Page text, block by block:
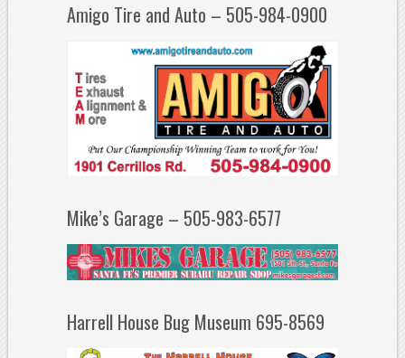
Amigo Tire and Auto – 505-984-0900
Mike’s Garage – 505-983-6577
Harrell House Bug Museum 695-8569